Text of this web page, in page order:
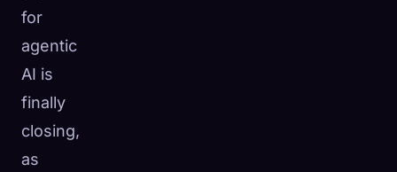
for
agentic
AI is
finally
closing,
as